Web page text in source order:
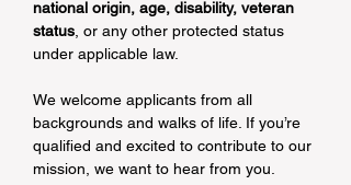
national origin, age, disability, veteran
status , or any other protected status
under applicable law.
We welcome applicants from all
backgrounds and walks of life. If you’re
qualified and excited to contribute to our
mission, we want to hear from you.